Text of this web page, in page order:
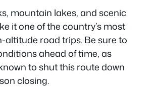
mountain lakes, and scenic
it one of the country’s most
road trips. Be sure to
ahead of time, as
to shut this route down
closing.